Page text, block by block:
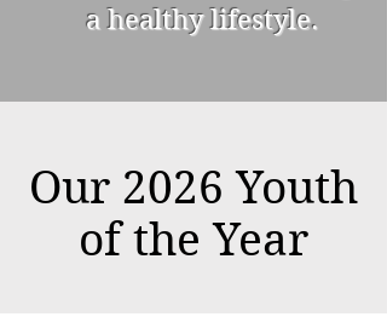
a healthy lifestyle.
Our 2026 Youth
of the Year